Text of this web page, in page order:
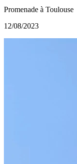
Promenade à Toulouse
12/08/2023